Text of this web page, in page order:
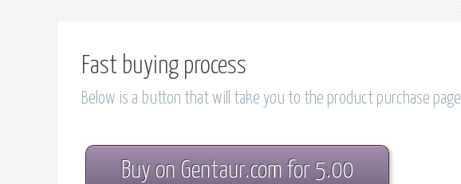
Fast buying process
Below is a button that will take you to the product purchase page
Buy on Gentaur.com for 5.00